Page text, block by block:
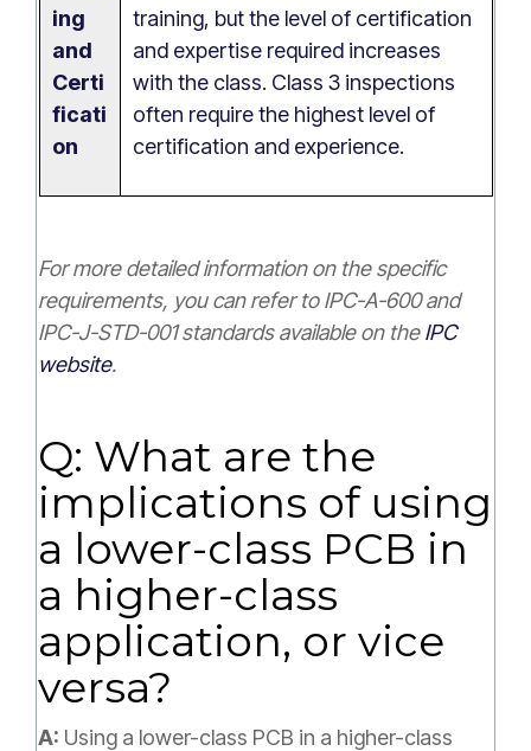
ing
and
Certi
ficati
on
training, but the level of certification
and expertise required increases
with the class. Class 3 inspections
often require the highest level of
certification and experience.
For more detailed information on the specific
requirements, you can refer to IPC-A-600 and
IPC-J-STD-001 standards available on theIPC
website.
Q: What are the
implications of using
a lower-class PCB in
a higher-class
application, or vice
versa?
A: Using a lower-class PCB in a higher-class